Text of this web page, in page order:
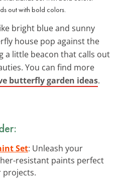
out with bold colors.
bright blue and sunny
house pop against the
a little beacon that calls out
You can find more
butterfly garden ideas.
Set: Unleash your
resistant paints perfect